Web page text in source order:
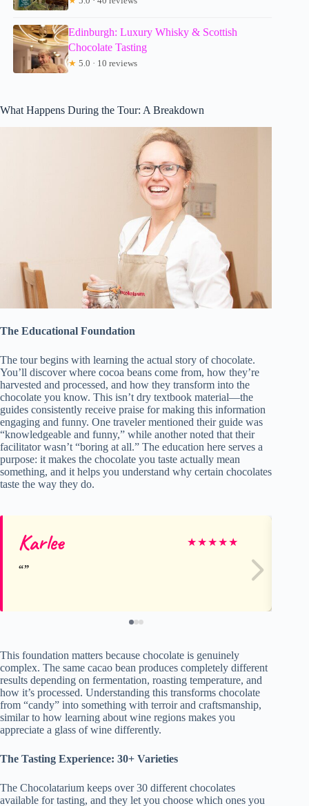
Edinburgh: Luxury Whisky & Scottish
Chocolate Tasting
★ 5.0 · 10 reviews
What Happens During the Tour: A Breakdown
The Educational Foundation
The tour begins with learning the actual story of chocolate.
You’ll discover where cocoa beans come from, how they’re
harvested and processed, and how they transform into the
chocolate you know. This isn’t dry textbook material—the
guides consistently receive praise for making this information
engaging and funny. One traveler mentioned their guide was
“knowledgeable and funny,” while another noted that their
facilitator wasn’t “boring at all.” The education here serves a
purpose: it makes the chocolate you taste actually mean
something, and it helps you understand why certain chocolates
taste the way they do.
Karlee ★★★★★
This foundation matters because chocolate is genuinely
complex. The same cacao bean produces completely different
results depending on fermentation, roasting temperature, and
how it’s processed. Understanding this transforms chocolate
from “candy” into something with terroir and craftsmanship,
similar to how learning about wine regions makes you
appreciate a glass of wine differently.
The Tasting Experience: 30+ Varieties
The Chocolatarium keeps over 30 different chocolates
available for tasting, and they let you choose which ones you